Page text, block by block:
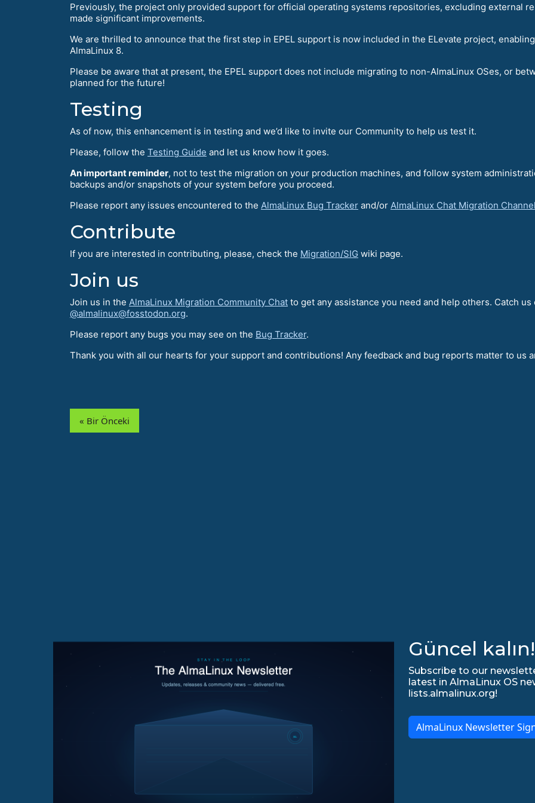
Previously, the project only provided support for official operating systems repositories, excluding external
made significant improvements.
We are thrilled to announce that the first step in EPEL support is now included in the ELevate project,
AlmaLinux 8.
Please be aware that at present, the EPEL support does not include migrating to non-AlmaLinux OSes, or
planned for the future!
Testing
As of now, this enhancement is in testing and we’d like to invite our Community to help us test it.
Please, follow the Testing Guide and let us know how it goes.
An important reminder, not to test the migration on your production machines, and follow system
backups and/or snapshots of your system before you proceed.
Please report any issues encountered to the AlmaLinux Bug Tracker and/or AlmaLinux Chat Migration
Contribute
If you are interested in contributing, please, check the Migration/SIG wiki page.
Join us
Join us in the AlmaLinux Migration Community Chat to get any assistance you need and help others. Catch
@almalinux@fosstodon.org.
Please report any bugs you may see on the Bug Tracker.
Thank you with all our hearts for your support and contributions! Any feedback and bug reports matter to us
« Bir Önceki
Güncel kalın!
Subscribe to our
latest in AlmaLinux OS
lists.almalinux.org!
AlmaLinux Newsletter